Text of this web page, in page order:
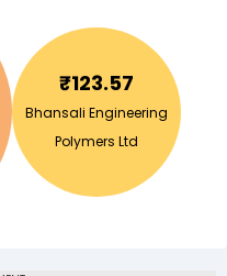
₹123.57
Bhansali Engineering
Polymers Ltd